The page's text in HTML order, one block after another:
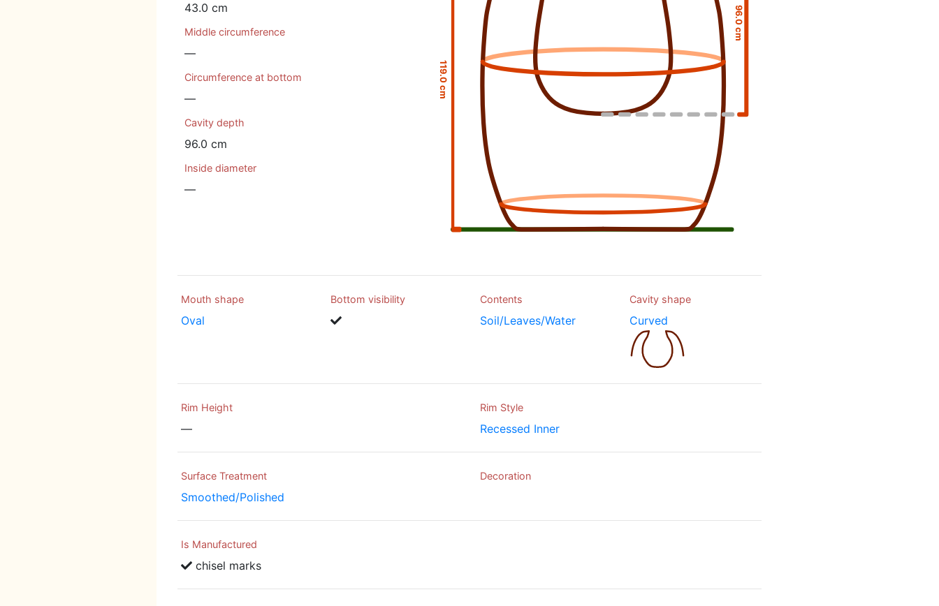
43.0 cm
Middle circumference
—
Circumference at bottom
—
Cavity depth
96.0 cm
Inside diameter
—
96.0 cm
119.0 cm
Mouth shape
Oval
Bottom visibility Contents
Soil/Leaves/Water
Cavity shape
Curved
Rim Height
—
Rim Style
Recessed Inner
Surface Treatment
Smoothed/Polished
Decoration
Is Manufactured
chisel marks